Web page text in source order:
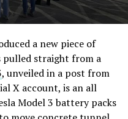
a new piece of
pulled straight from a
, unveiled in a post from
X account, is an all
Model 3 battery packs